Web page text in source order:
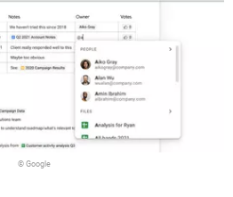
© Google